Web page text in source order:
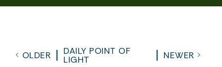
OLDER
DAILY POINT OF
LIGHT
NEWER